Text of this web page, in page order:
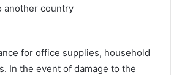
another country
for office supplies, household
In the event of damage to the